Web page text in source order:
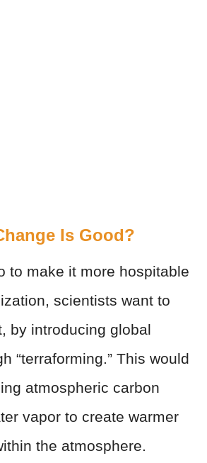
Is Good?
to make it more hospitable
scientists want to
by introducing global
“terraforming.” This would
atmospheric carbon
vapor to create warmer
the atmosphere.